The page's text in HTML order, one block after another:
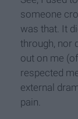
someone
was that. It
through, nor
out on me
respected
external
pain.